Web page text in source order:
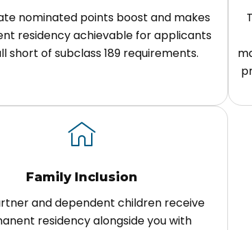
nominated points boost and makes
residency achievable for applicants
short of subclass 189 requirements.
Family Inclusion
and dependent children receive
residency alongside you with